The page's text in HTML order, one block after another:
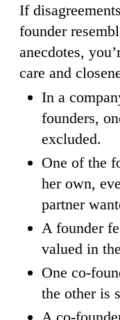
If
founder
anecdotes,
care and
In a
founders,
excluded.
One of the
her own,
partner
A founder
valued in
One co-
the other is